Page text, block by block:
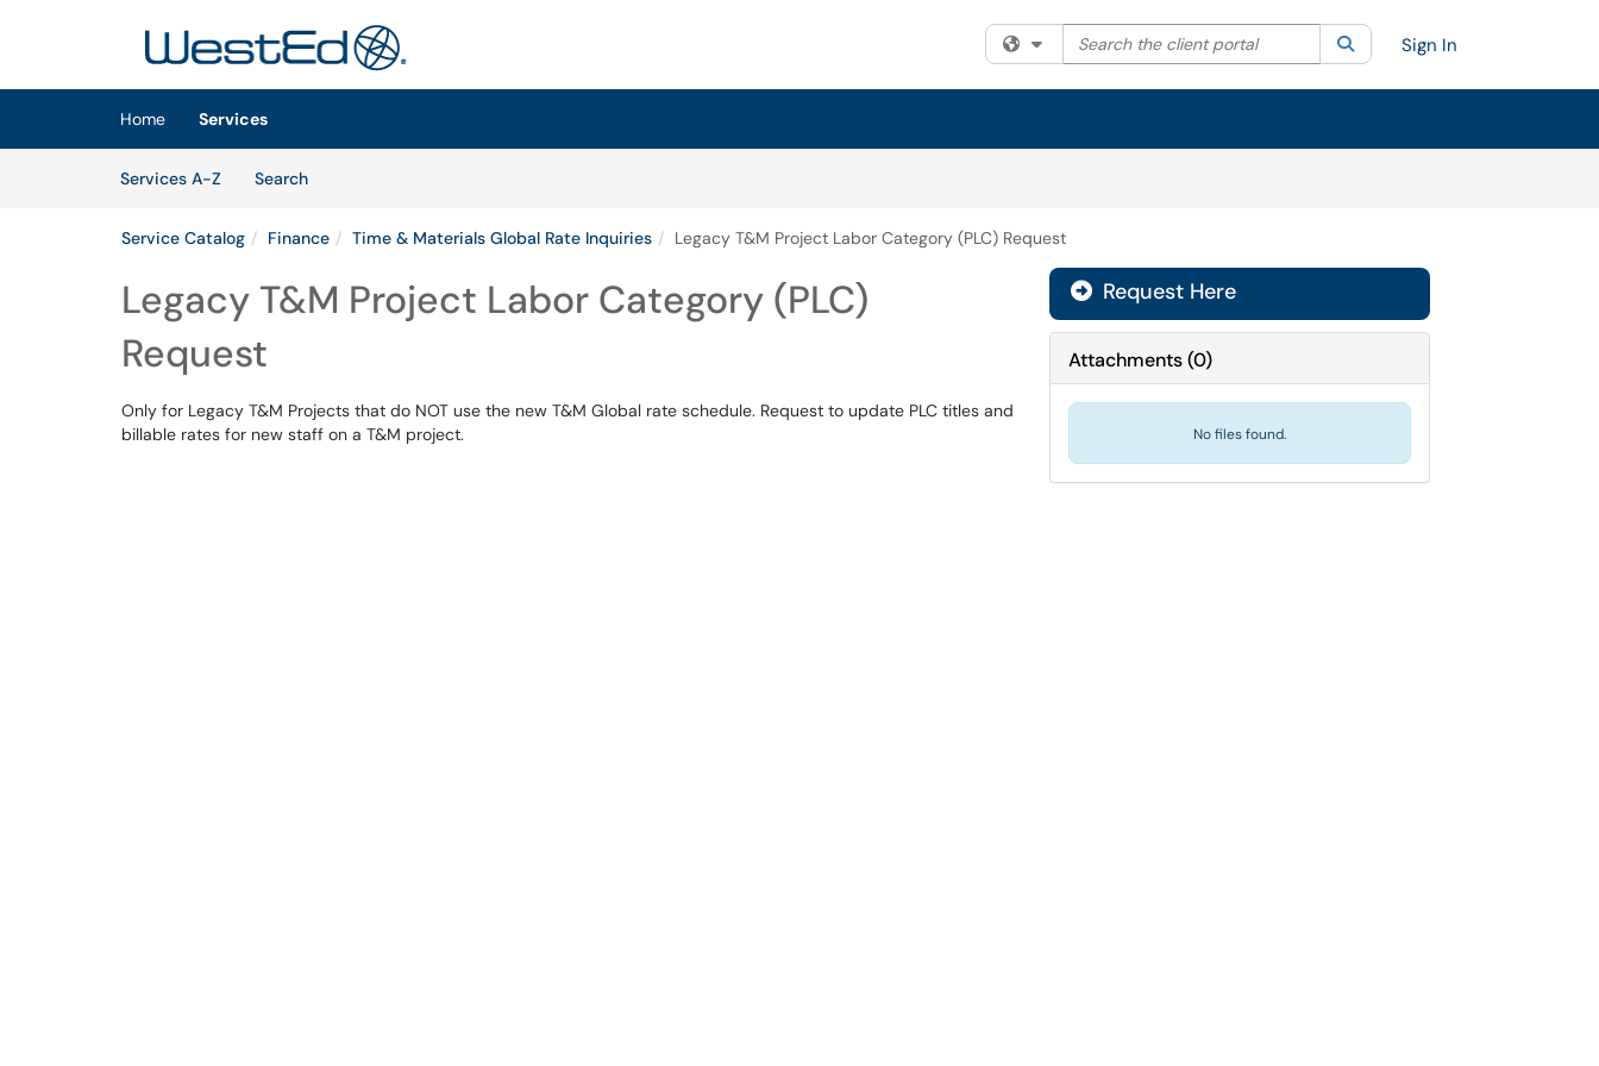
Filter your search by category. Current category:All
Search the client portal SearchSign In
Home
Services
Services A-Z
SearchServices
Service Catalog Finance Time & Materials Global Rate Inquiries Legacy T&M Project Labor Category (PLC) Request
Legacy T&M Project Labor Category (PLC)
Request
Only for Legacy T&M Projects that do NOT use the new T&M Global rate schedule. Request to update PLC titles and
billable rates for new staff on a T&M project.
Request Here
Attachments(0)
No files found.